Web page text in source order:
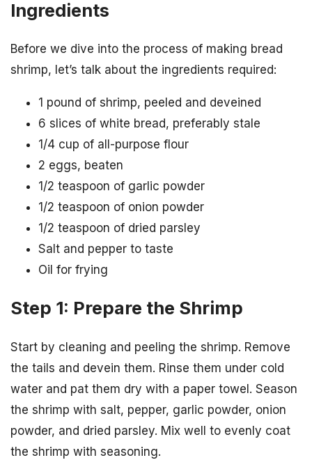
Ingredients
Before we dive into the process of making bread
shrimp, let’s talk about the ingredients required:
1 pound of shrimp, peeled and deveined
6 slices of white bread, preferably stale
1/4 cup of all-purpose flour
2 eggs, beaten
1/2 teaspoon of garlic powder
1/2 teaspoon of onion powder
1/2 teaspoon of dried parsley
Salt and pepper to taste
Oil for frying
Step 1: Prepare the Shrimp
Start by cleaning and peeling the shrimp. Remove
the tails and devein them. Rinse them under cold
water and pat them dry with a paper towel. Season
the shrimp with salt, pepper, garlic powder, onion
powder, and dried parsley. Mix well to evenly coat
the shrimp with seasoning.